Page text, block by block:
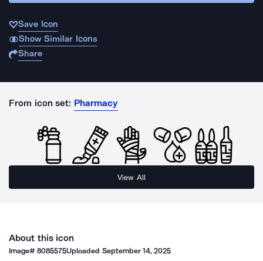
Save Icon
Show Similar Icons
Share
From icon set: Pharmacy
View All
About this icon
Image#8085575Uploaded September 14, 2025